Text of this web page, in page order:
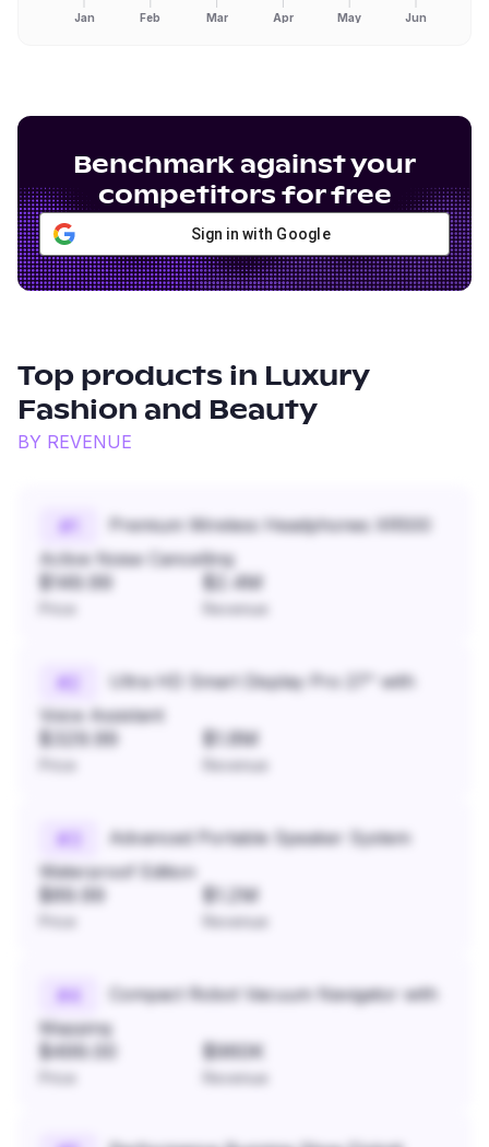
Jan Feb Mar Apr May Jun
Benchmark against your
competitors for free
Sign in with Google
Top products in Luxury
Fashion and Beauty
BY REVENUE
#
Premium Wireless Headphones XR500
Active Noise Cancelling
$149.99 $2.4M
Revenue
#
Ultra HD Smart Display Pro 27" with
Voice Assistant
$329.99 $1.8M
Revenue
#
Advanced Portable Speaker System
Waterproof Edition
$89.99 $1.2M
Revenue
#4
Compact Robot Vacuum Navigator with
Mapping
$499.00 $960K
Revenue